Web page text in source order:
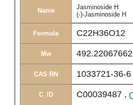
Name
Jasminoside H
(-)-Jasminoside H
Formula C22H36O12
Mw 492.22067662
CAS RN 1033721-36-6
C_ID C00039487 ,